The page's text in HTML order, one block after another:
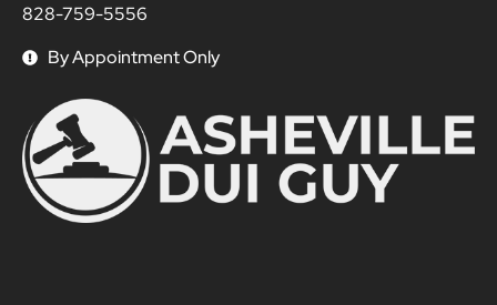
828-759-5556
By Appointment Only